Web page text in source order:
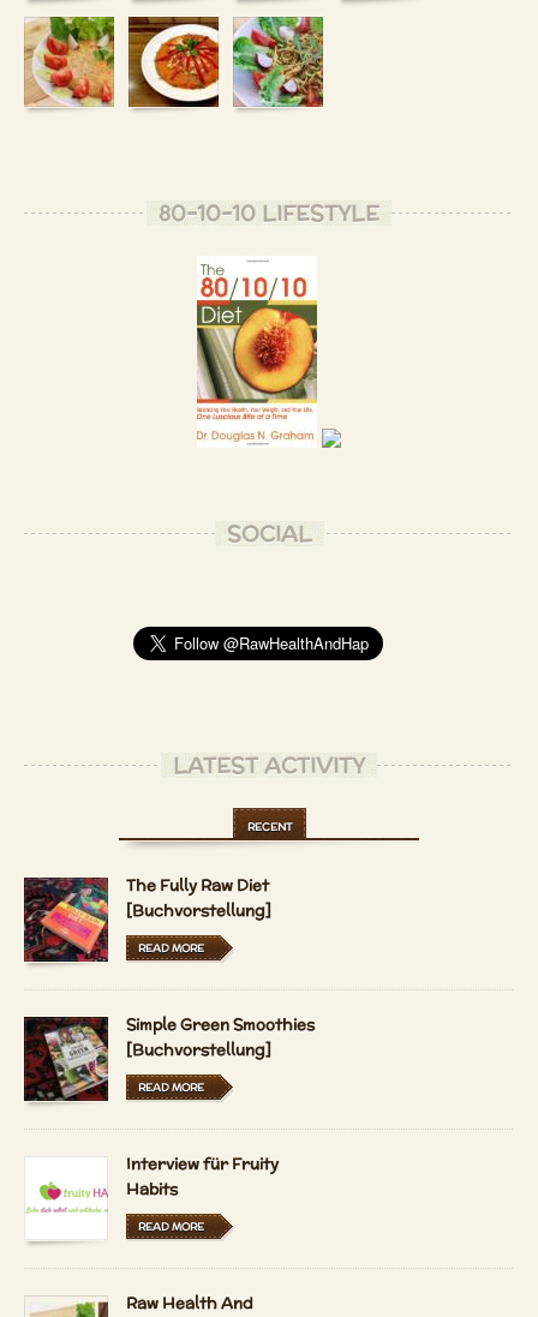
80-10-10 LIFESTYLE
SOCIAL
LATEST ACTIVITY
RECENT
The Fully Raw Diet
[Buchvorstellung]
READ MORE
Simple Green Smoothies
[Buchvorstellung]
READ MORE
Interview für Fruity
Habits
READ MORE
Raw Health And